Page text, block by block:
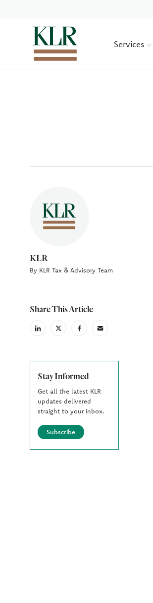
Services
Author
KLR
By KLR Tax & Advisory Team
Share This Article
linkedinX
(Twiter)
facebookemail
Stay Informed
Get all the latest KLR
updates delivered
straight to your inbox.
Subscribe